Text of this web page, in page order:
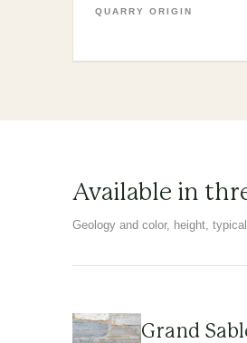
QUARRY ORIGIN
Available in
Geology and color, height,
Grand